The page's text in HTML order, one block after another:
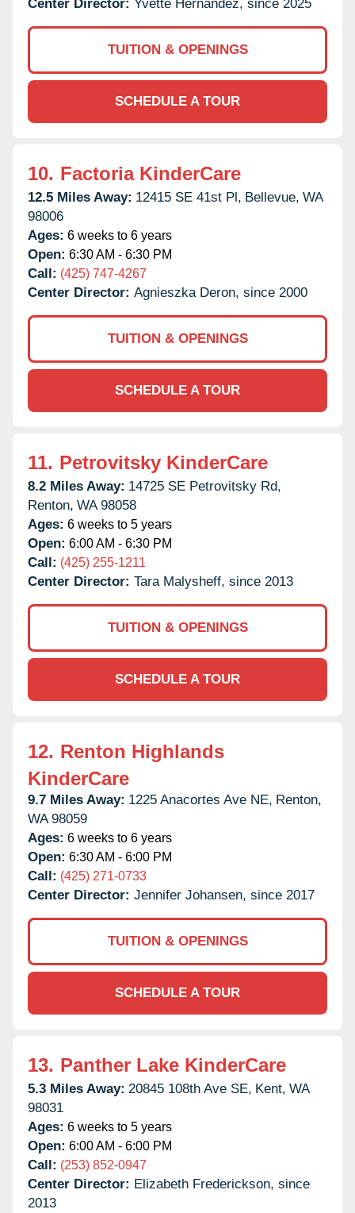
Center Director: Yvette Hernandez, since 2025
TUITION & OPENINGS
SCHEDULE A TOUR
10. Factoria KinderCare
12.5 Miles Away: 12415 SE 41st Pl, Bellevue, WA
98006
Ages: 6 weeks to 6 years
Open: 6:30 AM - 6:30 PM
Call: (425) 747-4267
Center Director: Agnieszka Deron, since 2000
TUITION & OPENINGS
SCHEDULE A TOUR
11. Petrovitsky KinderCare
8.2 Miles Away: 14725 SE Petrovitsky Rd,
Renton, WA 98058
Ages: 6 weeks to 5 years
Open: 6:00 AM - 6:30 PM
Call: (425) 255-1211
Center Director: Tara Malysheff, since 2013
TUITION & OPENINGS
SCHEDULE A TOUR
12. Renton Highlands
KinderCare
9.7 Miles Away: 1225 Anacortes Ave NE, Renton,
WA 98059
Ages: 6 weeks to 6 years
Open: 6:30 AM - 6:00 PM
Call: (425) 271-0733
Center Director: Jennifer Johansen, since 2017
TUITION & OPENINGS
SCHEDULE A TOUR
13. Panther Lake KinderCare
5.3 Miles Away: 20845 108th Ave SE, Kent, WA
98031
Ages: 6 weeks to 5 years
Open: 6:00 AM - 6:00 PM
Call: (253) 852-0947
Center Director: Elizabeth Frederickson, since
2013